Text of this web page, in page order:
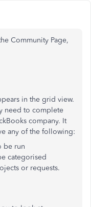
Community Page,
in the grid view.
need to complete
company. It
any of the following:
be run
categorised
or requests.